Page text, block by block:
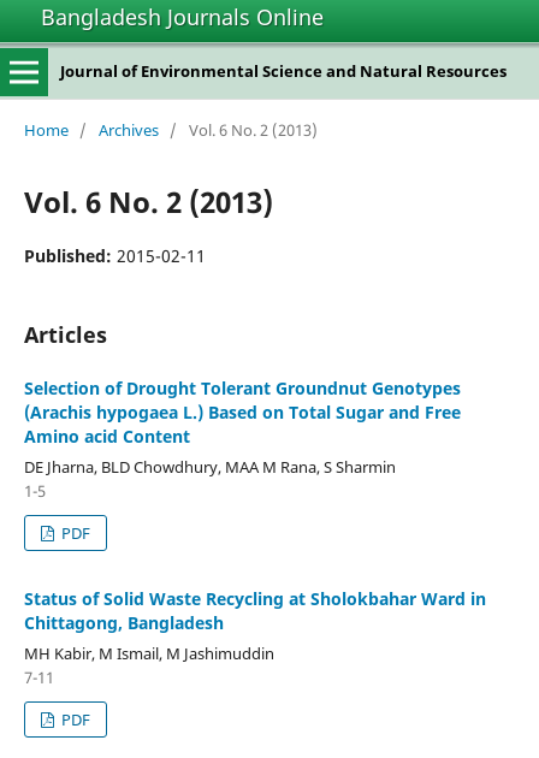
Bangladesh Journals Online
Journal of Environmental Science and Natural Resources
Home / Archives / Vol. 6 No. 2 (2013)
Vol. 6 No. 2 (2013)
Published: 2015-02-11
Articles
Selection of Drought Tolerant Groundnut Genotypes
(Arachis hypogaea L.) Based on Total Sugar and Free
Amino acid Content
DE Jharna, BLD Chowdhury, MAA M Rana, S Sharmin
1-5
PDF
Status of Solid Waste Recycling at Sholokbahar Ward in
Chittagong, Bangladesh
MH Kabir, M Ismail, M Jashimuddin
7-11
PDF